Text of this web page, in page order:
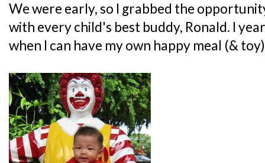
We were early, so I grabbed the
with every child's best buddy, Ronald. I
when I can have my own happy meal (&